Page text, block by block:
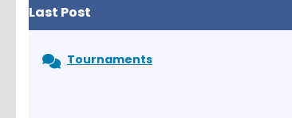
Last Post
Tournaments